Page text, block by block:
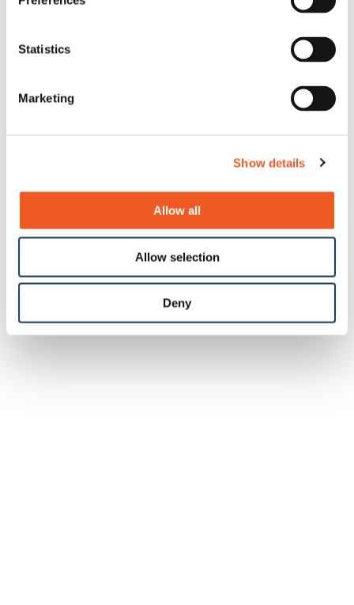
Statistics
Marketing
Show details
Allow all
Allow selection
Deny